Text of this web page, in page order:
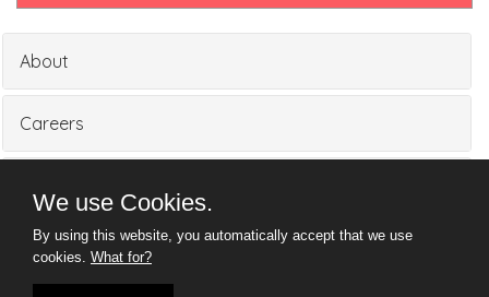
About
Careers
Media
We use Cookies.
By using this website, you automatically accept that we use
cookies. What for?